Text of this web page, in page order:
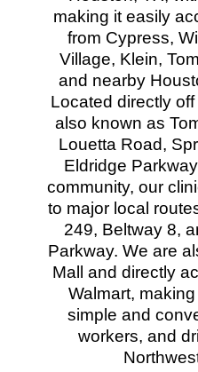
making it easily
from Cypress,
Village, Klein,
and nearby
Located directly
also known as
Louetta Road,
Eldridge
community, our
to major local
249, Beltway 8,
Parkway. We are
Mall and directly
Walmart,
simple and
workers, and